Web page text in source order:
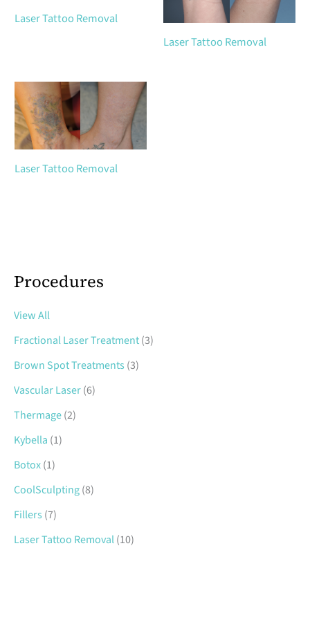
Procedures
View All
Fractional Laser Treatment(3)
Brown Spot Treatments (3)
Vascular Laser(6)
Thermage(2)
Kybella (1)
Botox(1)
CoolSculpting(8)
Fillers (7)
Laser Tattoo Removal(10)
Laser Tattoo Removal
Laser Tattoo Removal
Laser Tattoo Removal